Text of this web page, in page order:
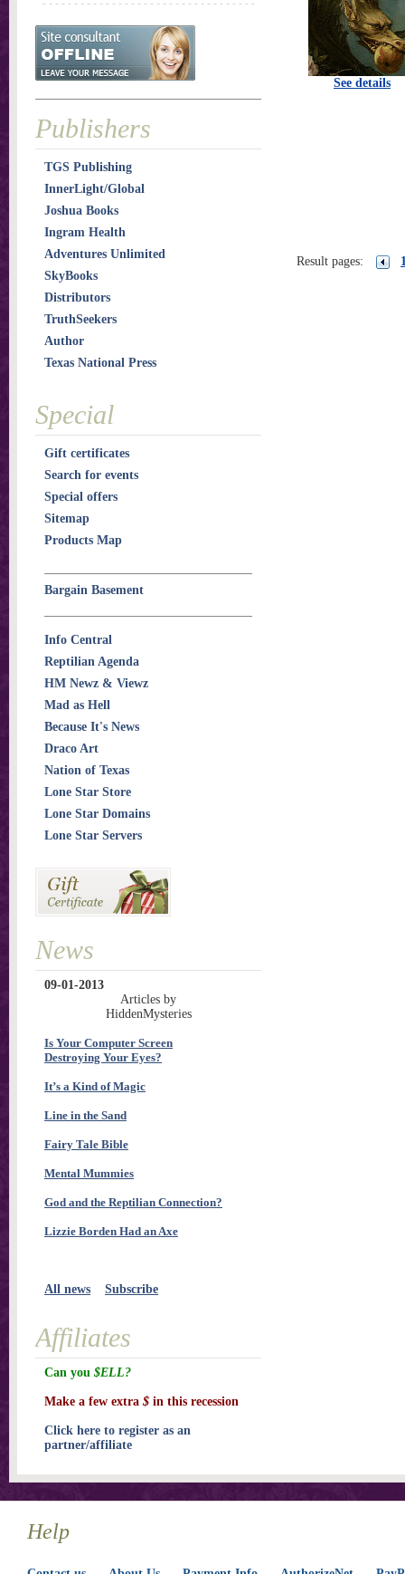
See details
Result pages:
Publishers
TGS Publishing
InnerLight/Global
Joshua Books
Ingram Health
Adventures Unlimited
SkyBooks
Distributors
TruthSeekers
Author
Texas National Press
Special
Gift certificates
Search for events
Special offers
Sitemap
Products Map
Bargain Basement
Info Central
Reptilian Agenda
HM Newz & Viewz
Mad as Hell
Because It's News
Draco Art
Nation of Texas
Lone Star Store
Lone Star Domains
Lone Star Servers
News
09-01-2013
Articles by
HiddenMysteries
Is Your Computer Screen
Destroying Your Eyes?
It’s a Kind of Magic
Line in the Sand
Fairy Tale Bible
Mental Mummies
God and the Reptilian Connection?
Lizzie Borden Had an Axe
All news Subscribe
Affiliates
Can you $ELL?
Make a few extra $ in this recession
Click here to register as an
partner/affiliate
Help